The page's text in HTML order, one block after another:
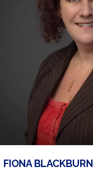
FIONA BLACKBURN